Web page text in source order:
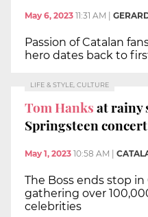
May 6, 2023 11:31 AM
Passion of Catalan
hero dates back to
LIFE & STYLE, CULTURE
Tom Hanksat rainy
Springsteen
May 1, 2023 10:58 AM
The Boss ends stop
gathering over
celebrities